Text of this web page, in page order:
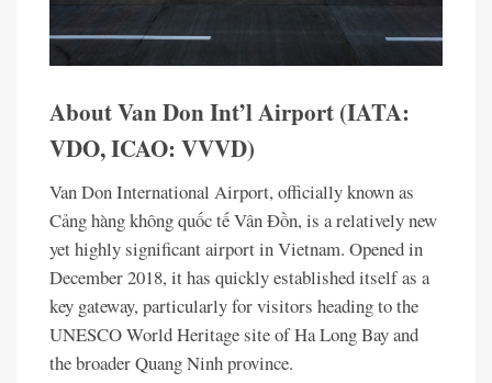
About Van Don Int’l Airport (IATA:
VDO, ICAO: VVVD)
Van Don International Airport, officially known as
Cảng hàng không quốc tế Vân Đồn, is a relatively new
yet highly significant airport in Vietnam. Opened in
December 2018, it has quickly established itself as a
key gateway, particularly for visitors heading to the
UNESCO World Heritage site of Ha Long Bay and
the broader Quang Ninh province.